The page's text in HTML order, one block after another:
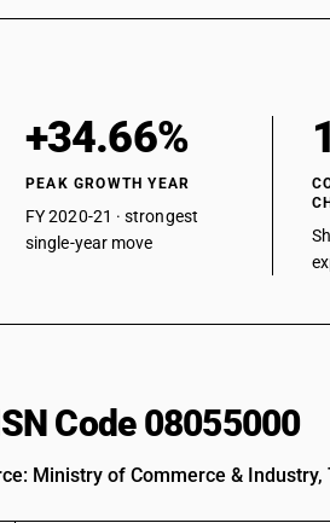
+34.66%
PEAK GROWTH YEAR
FY 2020-21 · strongest
single-year move
Code 08055000
Ministry of Commerce & Industry,